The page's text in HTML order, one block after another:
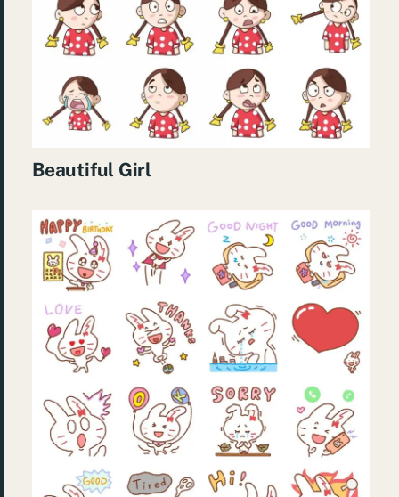
Beautiful Girl